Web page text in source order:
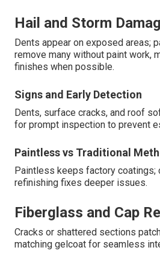
Hail and Storm
Dents appear on exposed areas;
remove many without paint work,
finishes when possible.
Signs and Early Detection
Dents, surface cracks, and roof
for prompt inspection to prevent
Paintless vs Traditional
Paintless keeps factory coatings;
refinishing fixes deeper issues.
Fiberglass and Cap
Cracks or shattered sections
matching gelcoat for seamless